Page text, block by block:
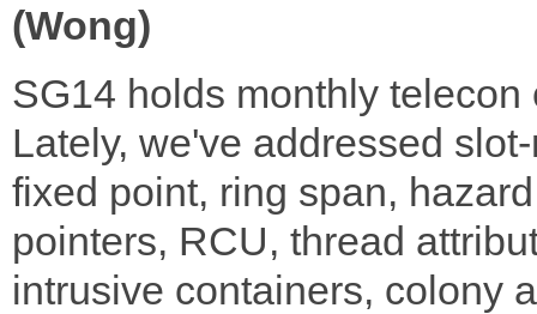
(Wong)
SG14 holds monthly telecon
Lately, we've addressed
fixed point, ring span, hazard
pointers, RCU, thread
intrusive containers, colony